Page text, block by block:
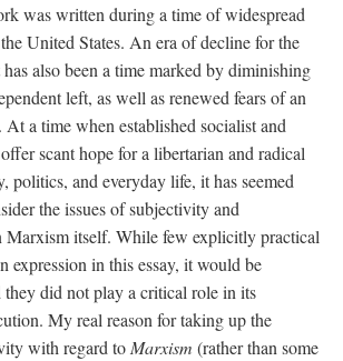
was written during a time of widespread
United States. An era of decline for the
also been a time marked by diminishing
left, as well as renewed fears of an
a time when established socialist and
scant hope for a libertarian and radical
politics, and everyday life, it has seemed
the issues of subjectivity and
itself. While few explicitly practical
expression in this essay, it would be
they did not play a critical role in its
My real reason for taking up the
with regard to Marxism (rather than some